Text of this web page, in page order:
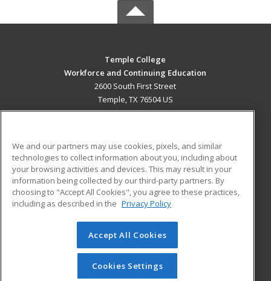
Temple College
Workforce and Continuing Education
2600 South First Street
Temple, TX 76504 US
ADDITIONAL RESOURCES
Military
Financial Assistance
Help
Student Blog
© 2026 ed2go, a division of Cengage Learning. All rights
reserved. The material on this site cannot be reproduced or
redistributed unless you have obtained prior written
permission from Cengage Learning.Privacy Policy
We and our partners may use cookies, pixels, and similar
technologies to collect information about you, including about
your browsing activities and devices. This may result in your
information being collected by our third-party partners. By
choosing to "Accept All Cookies", you agree to these practices,
including as described in the Privacy Policy
Accept All Cookies
Cookies Settings